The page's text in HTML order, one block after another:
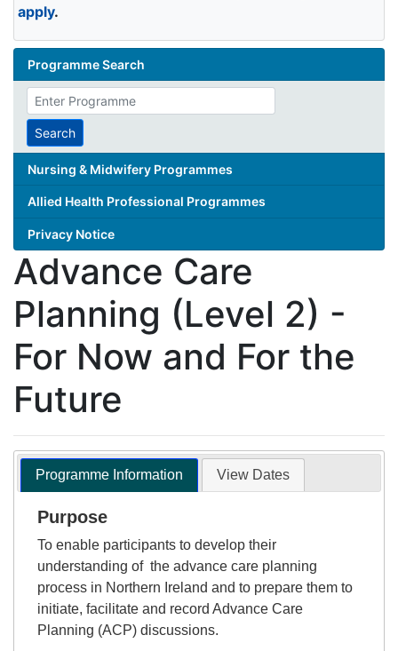
apply.
Programme Search
Enter
search
termSearch
Nursing & Midwifery Programmes
Allied Health Professional Programmes
Privacy Notice
Advance Care
Planning (Level 2) -
For Now and For the
Future
Programme Information View Dates
Purpose
To enable participants to develop their
understanding of the advance care planning
process in Northern Ireland and to prepare them to
initiate, facilitate and record Advance Care
Planning (ACP) discussions.